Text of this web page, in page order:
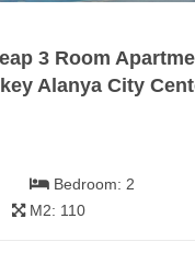
3 Room
Alanya City
Bedroom: 2
M2: 110